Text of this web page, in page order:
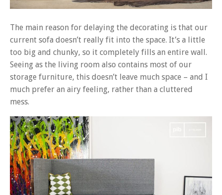
The main reason for delaying the decorating is that our
current sofa doesn’t really fit into the space. It’s a little
too big and chunky, so it completely fills an entire wall.
Seeing as the living room also contains most of our
storage furniture, this doesn’t leave much space – and I
much prefer an airy feeling, rather than a cluttered
mess.